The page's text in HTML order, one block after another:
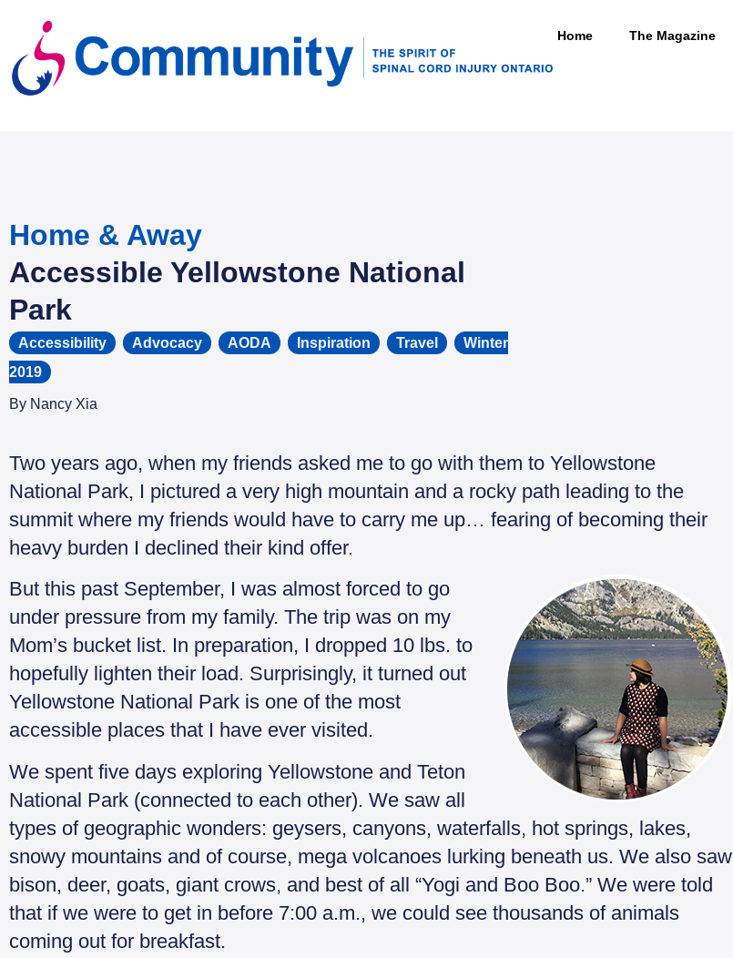
Home The Magazine
Home & Away
Accessible Yellowstone National
Park
Accessibility Advocacy AODA Inspiration Travel
Winter
2019
By Nancy Xia
Two years ago, when my friends asked me to go with them to Yellowstone
National Park, I pictured a very high mountain and a rocky path leading to the
summit where my friends would have to carry me up… fearing of becoming their
heavy burden I declined their kind offer.
But this past September, I was almost forced to go
under pressure from my family. The trip was on my
Mom’s bucket list. In preparation, I dropped 10 lbs. to
hopefully lighten their load. Surprisingly, it turned out
Yellowstone National Park is one of the most
accessible places that I have ever visited.
We spent five days exploring Yellowstone and Teton
National Park (connected to each other). We saw all
types of geographic wonders: geysers, canyons, waterfalls, hot springs, lakes,
snowy mountains and of course, mega volcanoes lurking beneath us. We also saw
bison, deer, goats, giant crows, and best of all “Yogi and Boo Boo.” We were told
that if we were to get in before 7:00 a.m., we could see thousands of animals
coming out for breakfast.